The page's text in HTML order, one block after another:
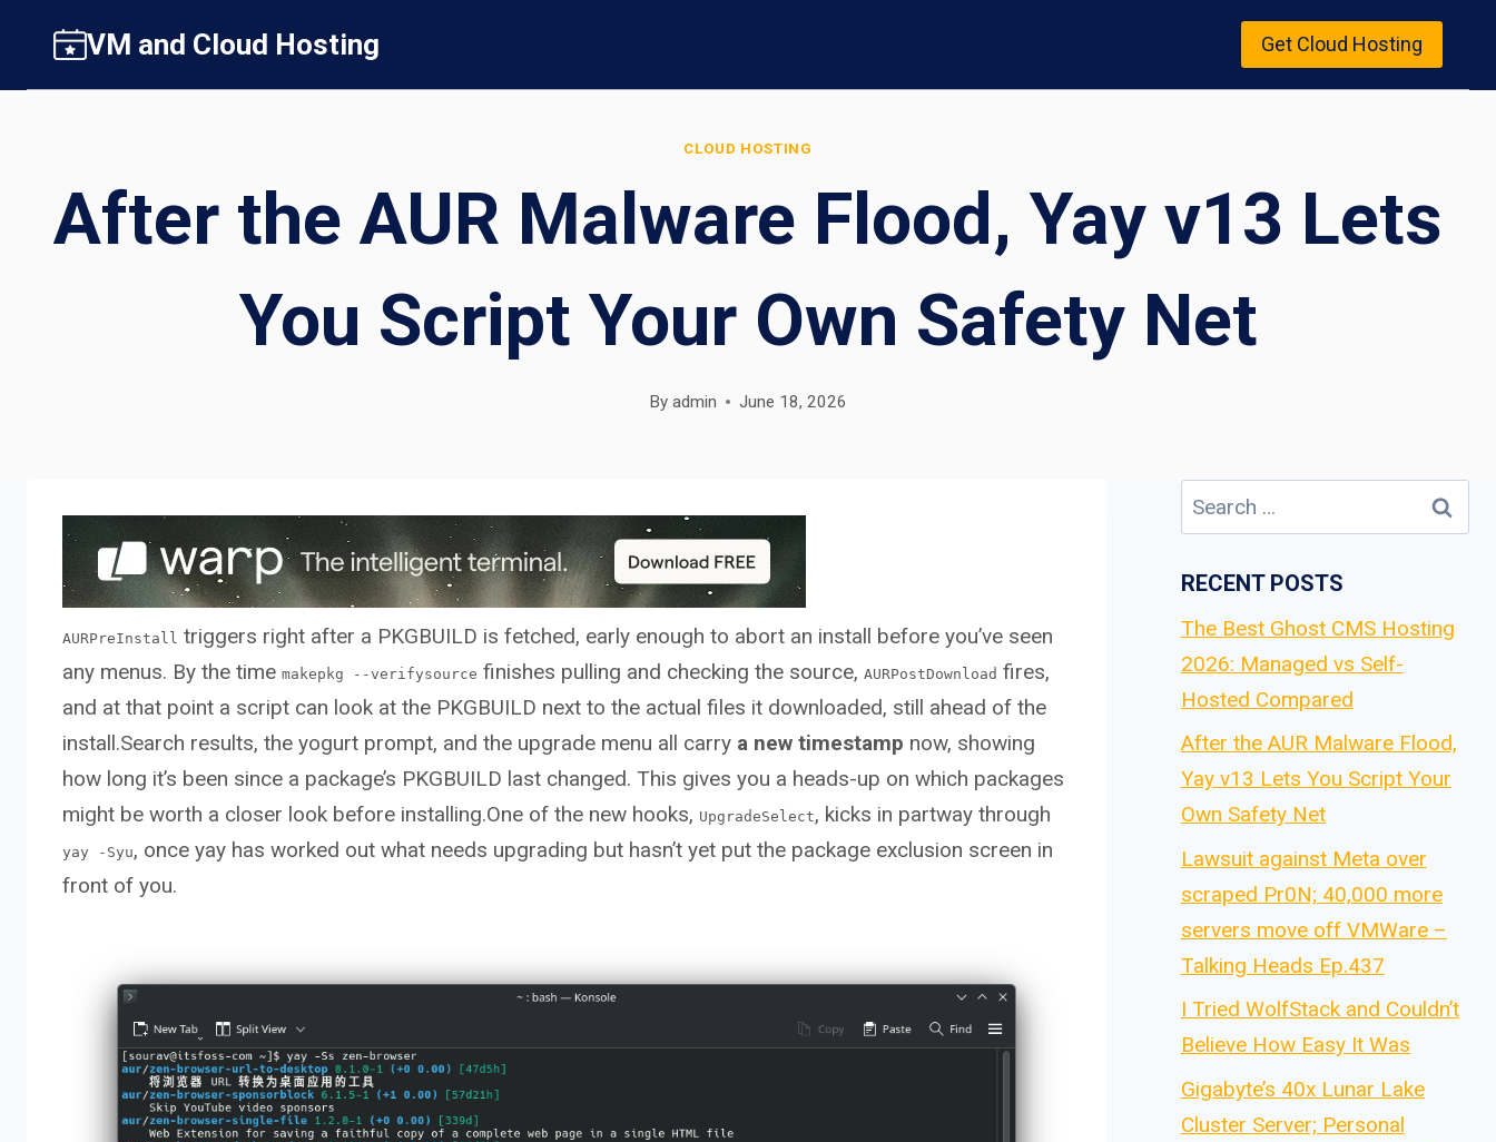
content
VM and Cloud Hosting Get Cloud Hosting
CLOUD HOSTING
After the AUR Malware Flood, Yay v13 Lets
You Script Your Own Safety Net
By admin June 18, 2026
AURPreInstall triggers right after a PKGBUILD is fetched, early enough to abort an install before you’ve seen
any menus. By the time makepkg --verifysource finishes pulling and checking the source, AURPostDownload fires,
and at that point a script can look at the PKGBUILD next to the actual files it downloaded, still ahead of the
install.Search results, the yogurt prompt, and the upgrade menu all carry a new timestamp now, showing
how long it’s been since a package’s PKGBUILD last changed. This gives you a heads-up on which packages
might be worth a closer look before installing.One of the new hooks, UpgradeSelect, kicks in partway through
yay -Syu, once yay has worked out what needs upgrading but hasn’t yet put the package exclusion screen in
front of you.
Search
for:
RECENT POSTS
The Best Ghost CMS Hosting
2026: Managed vs Self-
Hosted Compared
After the AUR Malware Flood,
Yay v13 Lets You Script Your
Own Safety Net
Lawsuit against Meta over
scraped Pr0N; 40,000 more
servers move off VMWare –
Talking Heads Ep.437
I Tried WolfStack and Couldn’t
Believe How Easy It Was
Gigabyte’s 40x Lunar Lake
Cluster Server; Personal